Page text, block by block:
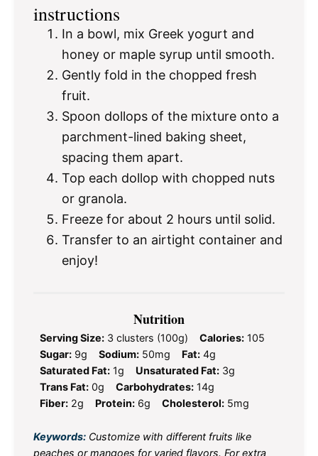
instructions
In a bowl, mix Greek yogurt and
honey or maple syrup until smooth.
Gently fold in the chopped fresh
fruit.
Spoon dollops of the mixture onto a
parchment-lined baking sheet,
spacing them apart.
Top each dollop with chopped nuts
or granola.
Freeze for about 2 hours until solid.
Transfer to an airtight container and
enjoy!
Nutrition
Serving Size: 3 clusters (100g) Calories: 105
Sugar: 9g Sodium: 50mg Fat: 4g
Saturated Fat: 1g Unsaturated Fat: 3g
Trans Fat: 0g Carbohydrates: 14g
Fiber: 2g Protein: 6g Cholesterol: 5mg
Keywords: Customize with different fruits like
peaches or mangoes for varied flavors. For extra